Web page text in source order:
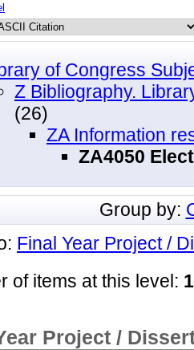
of Congress
Z Bibliography.
(26)
ZA Information
ZA4050
Group by:
Final Year Project /
of items at this level: 1
Project /